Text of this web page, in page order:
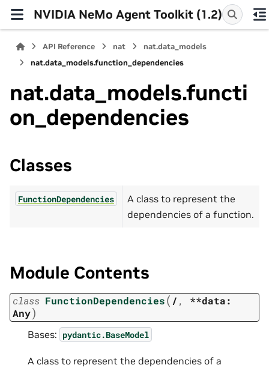
NVIDIA NeMo Agent Toolkit (1.2)
API Reference nat
nat.data_models
nat.data_models.function_dependencies
nat.data_models.functi
on_dependencies
Classes
FunctionDependencies
A class to represent the
dependencies of a function.
Module Contents
class FunctionDependencies( / , **data:
Any)
Bases: pydantic.BaseModel
A class to represent the dependencies of a